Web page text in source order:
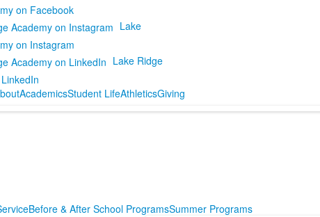
on Facebook
Lake
on Instagram
Lake Ridge
AcademicsStudent LifeAthleticsGiving
Before & After School ProgramsSummer Programs